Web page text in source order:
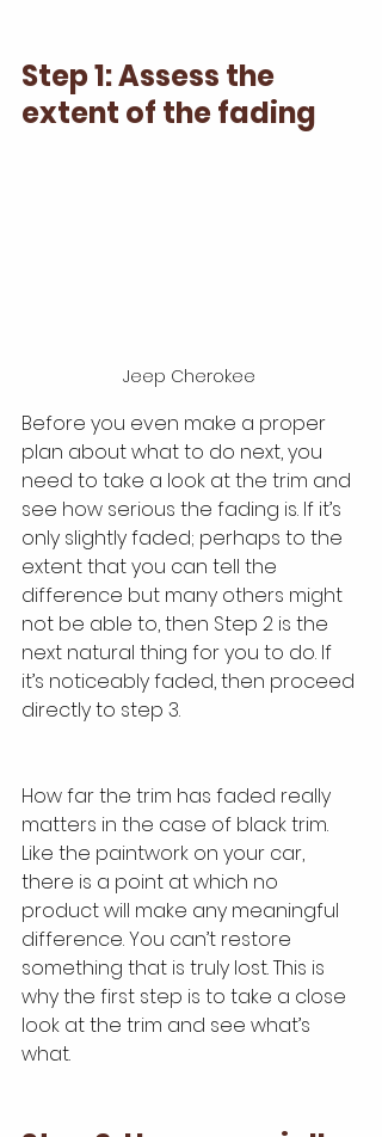
Step 1: Assess the
extent of the fading
Jeep Cherokee
Before you even make a proper
plan about what to do next, you
need to take a look at the trim and
see how serious the fading is. If it’s
only slightly faded; perhaps to the
extent that you can tell the
difference but many others might
not be able to, then Step 2 is the
next natural thing for you to do. If
it’s noticeably faded, then proceed
directly to step 3.
How far the trim has faded really
matters in the case of black trim.
Like the paintwork on your car,
there is a point at which no
product will make any meaningful
difference. You can’t restore
something that is truly lost. This is
why the first step is to take a close
look at the trim and see what’s
what.